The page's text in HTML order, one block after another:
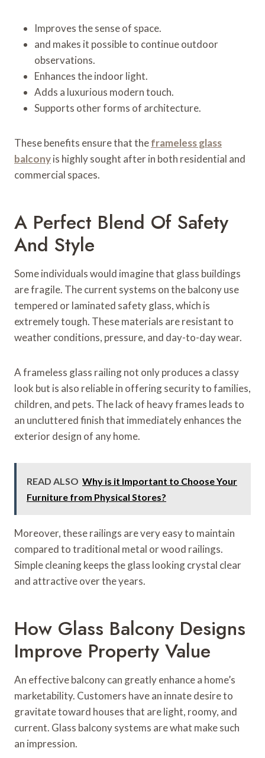
Improves the sense of space.
and makes it possible to continue outdoor
observations.
Enhances the indoor light.
Adds a luxurious modern touch.
Supports other forms of architecture.
These benefits ensure that theframeless glass
balconyis highly sought after in both residential and
commercial spaces.
A Perfect Blend Of Safety
And Style
Some individuals would imagine that glass buildings
are fragile. The current systems on the balcony use
tempered or laminated safety glass, which is
extremely tough. These materials are resistant to
weather conditions, pressure, and day-to-day wear.
A frameless glass railing not only produces a classy
look but is also reliable in offering security to families,
children, and pets. The lack of heavy frames leads to
an uncluttered finish that immediately enhances the
exterior design of any home.
READ ALSO Why is it Important to Choose Your
Furniture from Physical Stores?
Moreover, these railings are very easy to maintain
compared to traditional metal or wood railings.
Simple cleaning keeps the glass looking crystal clear
and attractive over the years.
How Glass Balcony Designs
Improve Property Value
An effective balcony can greatly enhance a home’s
marketability. Customers have an innate desire to
gravitate toward houses that are light, roomy, and
current. Glass balcony systems are what make such
an impression.